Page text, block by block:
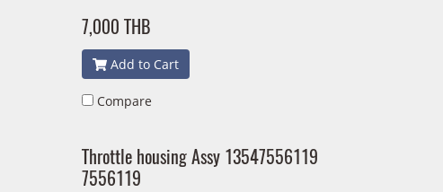
7,000 THB
Add to Cart
Compare
Throttle housing Assy 13547556119
7556119